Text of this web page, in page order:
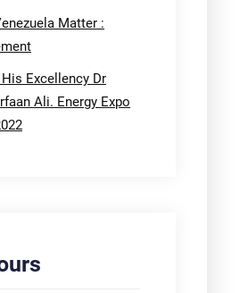
Matter :
Excellency Dr
Ali. Energy Expo